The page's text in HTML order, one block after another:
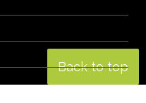
Back to top